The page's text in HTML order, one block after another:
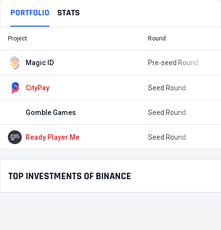
PORTFOLIO STATS
Project Round
Magic ID Pre-seed Round
CityPay Seed Round
Gomble Games Seed Round
Ready Player Me Seed Round
TOP INVESTMENTS OF BINANCE